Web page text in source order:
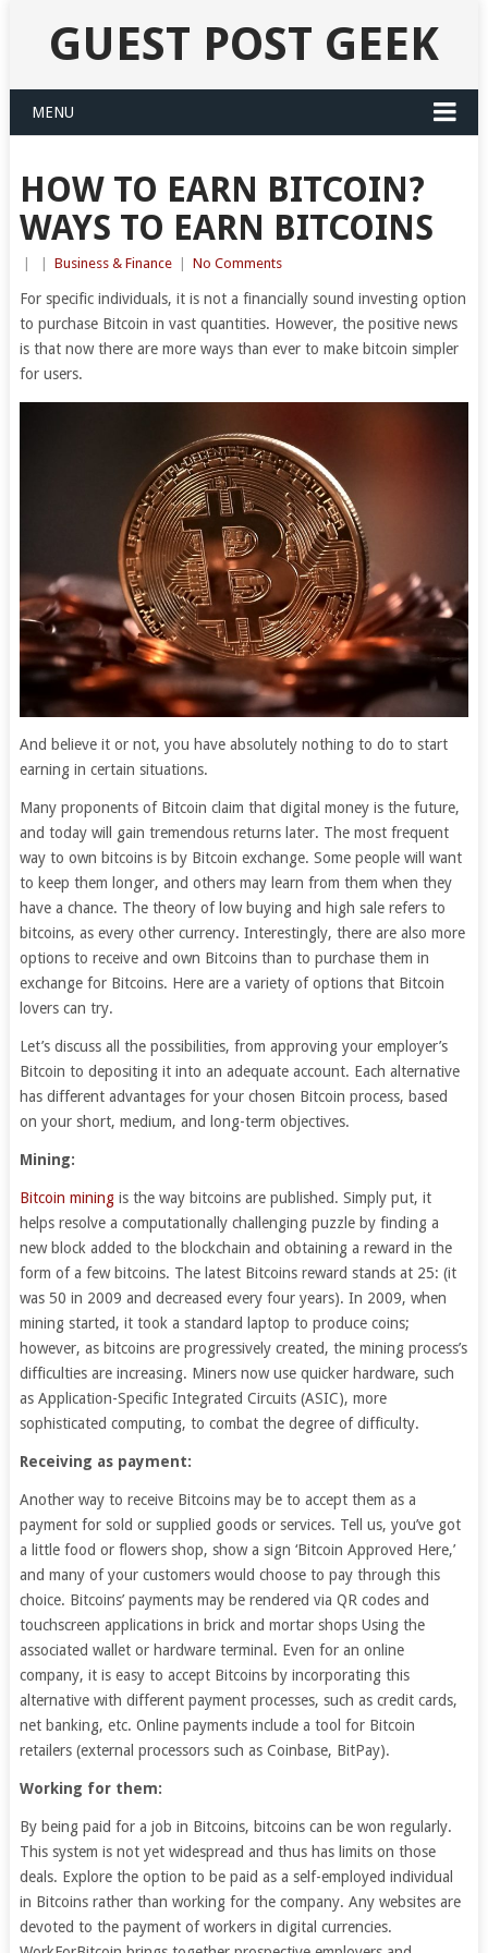
GUEST POST GEEK
MENU
HOW TO EARN BITCOIN?
WAYS TO EARN BITCOINS
Business & Finance No Comments
For specific individuals, it is not a financially sound investing option
to purchase Bitcoin in vast quantities. However, the positive news
is that now there are more ways than ever to make bitcoin simpler
for users.
And believe it or not, you have absolutely nothing to do to start
earning in certain situations.
Many proponents of Bitcoin claim that digital money is the future,
and today will gain tremendous returns later. The most frequent
way to own bitcoins is by Bitcoin exchange. Some people will want
to keep them longer, and others may learn from them when they
have a chance. The theory of low buying and high sale refers to
bitcoins, as every other currency. Interestingly, there are also more
options to receive and own Bitcoins than to purchase them in
exchange for Bitcoins. Here are a variety of options that Bitcoin
lovers can try.
Let’s discuss all the possibilities, from approving your employer’s
Bitcoin to depositing it into an adequate account. Each alternative
has different advantages for your chosen Bitcoin process, based
on your short, medium, and long-term objectives.
Mining:
Bitcoin miningis the way bitcoins are published. Simply put, it
helps resolve a computationally challenging puzzle by finding a
new block added to the blockchain and obtaining a reward in the
form of a few bitcoins. The latest Bitcoins reward stands at 25: (it
was 50 in 2009 and decreased every four years). In 2009, when
mining started, it took a standard laptop to produce coins;
however, as bitcoins are progressively created, the mining process’s
difficulties are increasing. Miners now use quicker hardware, such
as Application-Specific Integrated Circuits (ASIC), more
sophisticated computing, to combat the degree of difficulty.
Receiving as payment:
Another way to receive Bitcoins may be to accept them as a
payment for sold or supplied goods or services. Tell us, you’ve got
a little food or flowers shop, show a sign ‘Bitcoin Approved Here,’
and many of your customers would choose to pay through this
choice. Bitcoins’ payments may be rendered via QR codes and
touchscreen applications in brick and mortar shops Using the
associated wallet or hardware terminal. Even for an online
company, it is easy to accept Bitcoins by incorporating this
alternative with different payment processes, such as credit cards,
net banking, etc. Online payments include a tool for Bitcoin
retailers (external processors such as Coinbase, BitPay).
Working for them:
By being paid for a job in Bitcoins, bitcoins can be won regularly.
This system is not yet widespread and thus has limits on those
deals. Explore the option to be paid as a self-employed individual
in Bitcoins rather than working for the company. Any websites are
devoted to the payment of workers in digital currencies.